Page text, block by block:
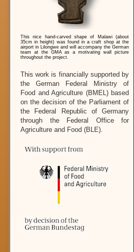
This nice hand-carved shape of Malawi (about
35cm in height) was found in a craft shop at the
airport in Lilongwe and will accompany the German
team at the GMA as a motivating wall picture
throughout the project.
This work is financially supported by
the German Federal Ministry of
Food and Agriculture (BMEL) based
on the decision of the Parliament of
the Federal Republic of Germany
through the Federal Office for
Agriculture and Food (BLE).